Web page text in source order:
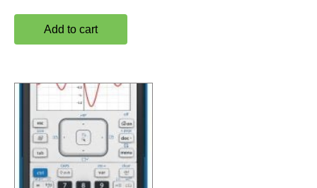
Add to cart